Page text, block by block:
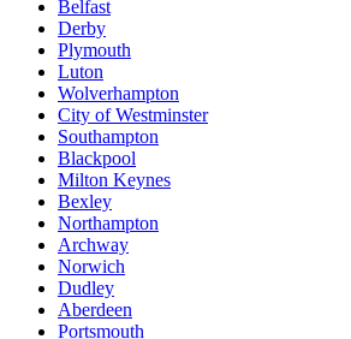
Belfast
Derby
Plymouth
Luton
Wolverhampton
City of Westminster
Southampton
Blackpool
Milton Keynes
Bexley
Northampton
Archway
Norwich
Dudley
Aberdeen
Portsmouth